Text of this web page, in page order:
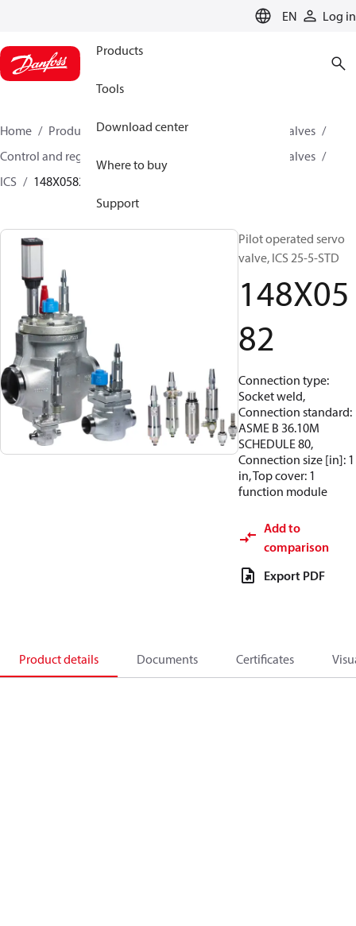
EN Log in
Products
Tools
Download center
Where to buy
Support
Home Products Climate Solutions for cooling
Valves
Control and regulating valves
Pilot operated servo valves
ICS
148X0582
Pilot operated servo
valve, ICS 25-5-STD
148X05
82
Connection type:
Socket weld,
Connection standard:
ASME B 36.10M
SCHEDULE 80,
Connection size [in]: 1
in, Top cover: 1
function module
Add to
comparison
Export PDF
Product details Documents Certificates